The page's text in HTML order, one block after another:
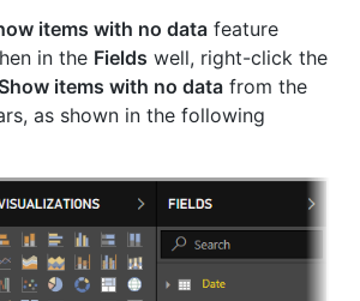
items with no data feature
in the Fields well, right-click the
Show items with no data from the
as shown in the following